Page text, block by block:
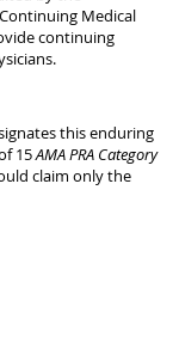
Medical
continuing
this enduring
15AMA PRA Category
claim only the